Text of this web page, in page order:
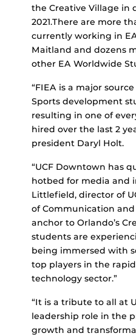
the Creative Village in
2021.There are more
currently working in
Maitland and dozens
other EA Worldwide
“FIEA is a major
Sports development
resulting in one of
hired over the last 2
president Daryl Holt.
“UCF Downtown has
hotbed for media and
Littlefield, director of
of Communication and
anchor to Orlando’s
students are
being immersed with
top players in the
technology sector.”
“It is a tribute to all at
leadership role in the
growth and